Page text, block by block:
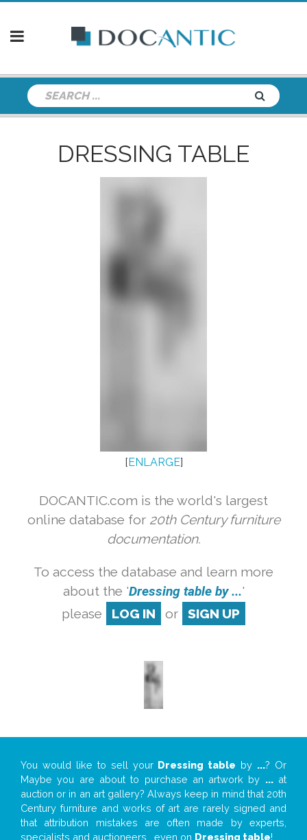
DRESSING TABLE
[ENLARGE]
DOCANTIC.com is the world's largest
online database for 20th Century furniture
documentation.
To access the database and learn more
about the 'Dressing table by ...'
please
LOG IN or SIGN UP
You would like to sell your Dressing table by ...? Or
Maybe you are about to purchase an artwork by ...at
auction or in an art gallery? Always keep in mind that 20th
Century furniture and works of art are rarely signed and
that attribution mistakes are often made by experts,
specialists and auctioneers… even on Dressing table!